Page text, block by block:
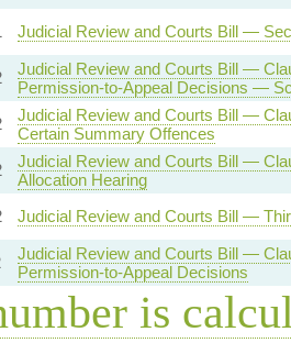
Judicial Review and Courts Bill —
Judicial Review and Courts Bill —
Permission-to-Appeal Decisions —
Judicial Review and Courts Bill —
Certain Summary Offences
Judicial Review and Courts Bill —
Allocation Hearing
Judicial Review and Courts Bill —
Judicial Review and Courts Bill —
Permission-to-Appeal Decisions
is